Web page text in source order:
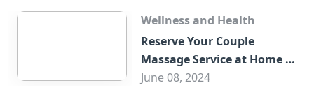
Wellness and Health
Reserve Your Couple
Massage Service at Home in
Trade Centre Dubai
June 08, 2024